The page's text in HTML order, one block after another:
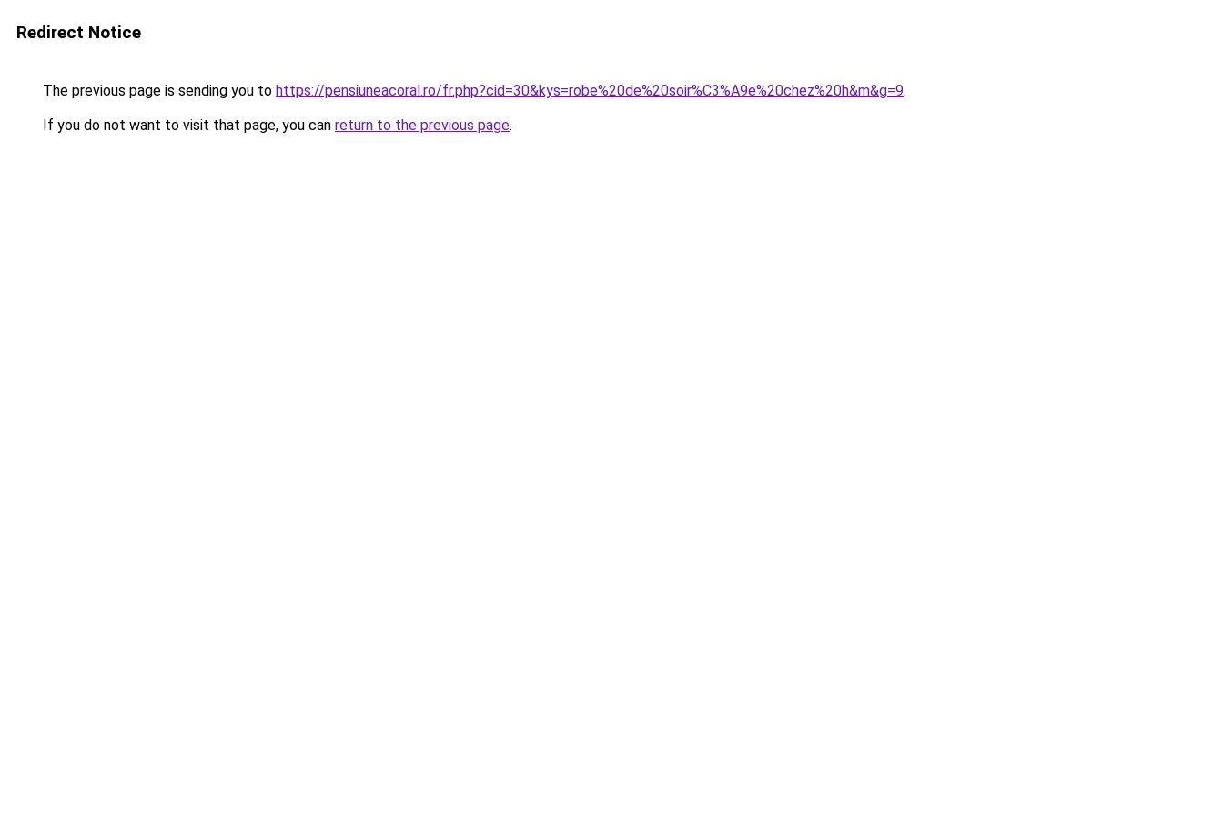
Redirect Notice
The previous page is sending you to https://pensiuneacoral.ro/fr.php?cid=30&kys=robe%20de%20soir%C3%A9e%20chez%20h&m&g=9.
If you do not want to visit that page, you can return to the previous page.